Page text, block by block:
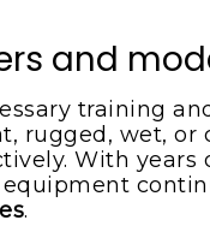
and
training
rugged, wet, or
With
.